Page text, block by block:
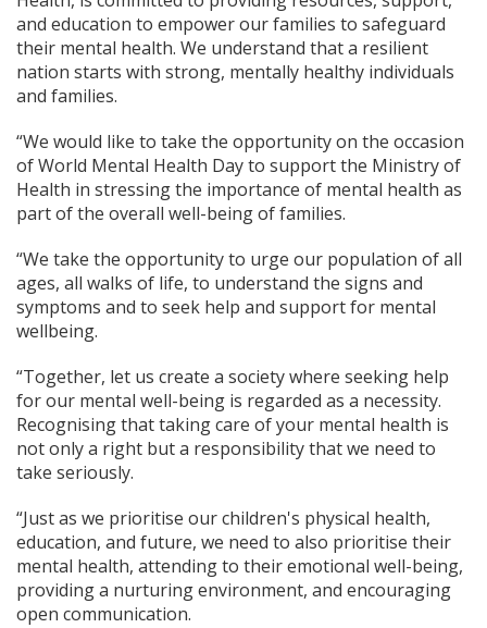
and education to empower our families to safeguard
their mental health. We understand that a resilient
nation starts with strong, mentally healthy individuals
and families.
“We would like to take the opportunity on the occasion
of World Mental Health Day to support the Ministry of
Health in stressing the importance of mental health as
part of the overall well-being of families.
“We take the opportunity to urge our population of all
ages, all walks of life, to understand the signs and
symptoms and to seek help and support for mental
wellbeing.
“Together, let us create a society where seeking help
for our mental well-being is regarded as a necessity.
Recognising that taking care of your mental health is
not only a right but a responsibility that we need to
take seriously.
“Just as we prioritise our children's physical health,
education, and future, we need to also prioritise their
mental health, attending to their emotional well-being,
providing a nurturing environment, and encouraging
open communication.